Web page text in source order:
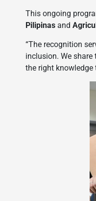
This ongoing
Pilipinas and
“The recognition
inclusion. We
the right knowledge